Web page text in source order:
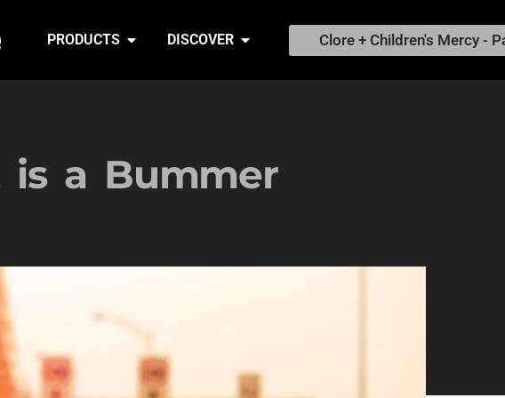
PRODUCTS DISCOVER Clore + Children's Mercy -
is a Bummer